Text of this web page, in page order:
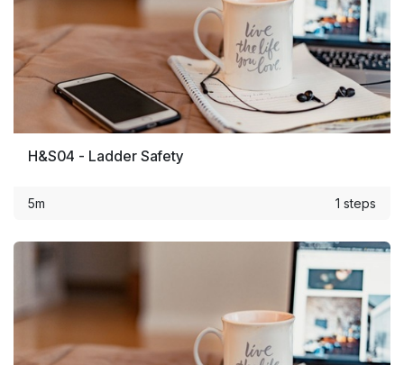
H&S04 - Ladder Safety
5m 1 steps